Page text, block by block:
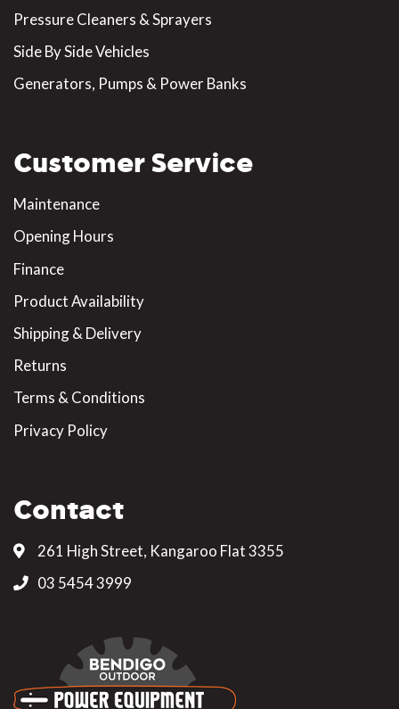
Pressure Cleaners & Sprayers
Side By Side Vehicles
Generators, Pumps & Power Banks
Customer Service
Maintenance
Opening Hours
Finance
Product Availability
Shipping & Delivery
Returns
Terms & Conditions
Privacy Policy
Contact
261 High Street, Kangaroo Flat 3355
03 5454 3999